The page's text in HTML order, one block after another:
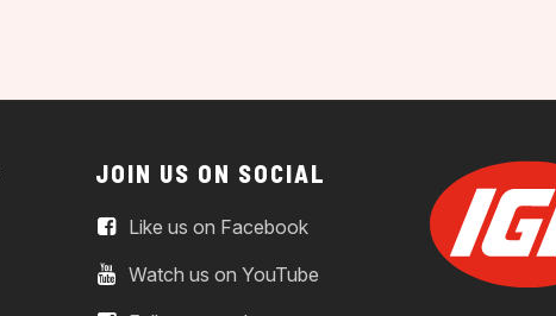
JOIN US ON SOCIAL
Like us on Facebook
Watch us on YouTube